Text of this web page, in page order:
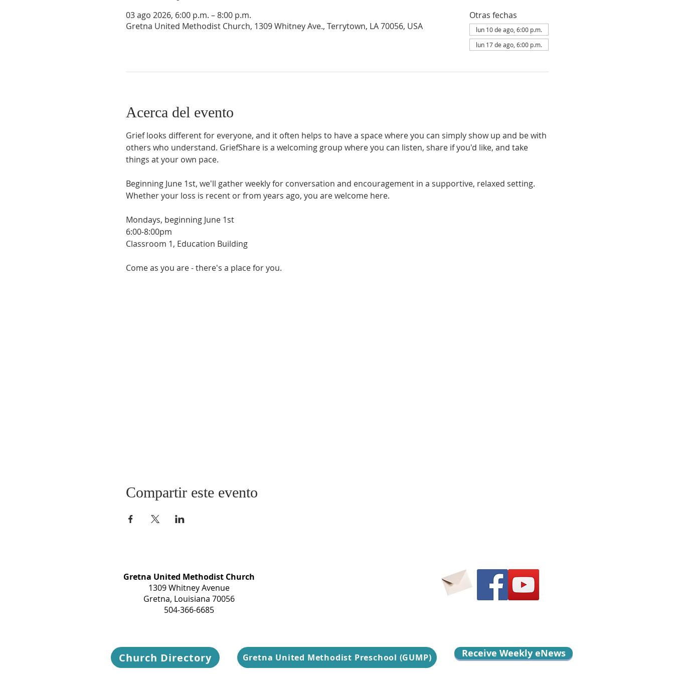
03 ago 2026, 6:00 p.m. – 8:00 p.m.
Gretna United Methodist Church, 1309 Whitney Ave., Terrytown, LA 70056, USA
Otras fechas
lun 10 de ago, 6:00 p.m.
lun 17 de ago, 6:00 p.m.
Acerca del evento
Grief looks different for everyone, and it often helps to have a space where you can simply show up and be with
others who understand. GriefShare is a welcoming group where you can listen, share if you'd like, and take
things at your own pace.
Beginning June 1st, we'll gather weekly for conversation and encouragement in a supportive, relaxed setting.
Whether your loss is recent or from years ago, you are welcome here.
Mondays, beginning June 1st
6:00-8:00pm
Classroom 1, Education Building
Come as you are - there's a place for you.
Compartir este evento
Gretna United Methodist Church
1309 Whitney Avenue
Gretna, Louisiana 70056
504-366-6685
Church Directory Gretna United Methodist Preschool (GUMP) Receive Weekly eNews